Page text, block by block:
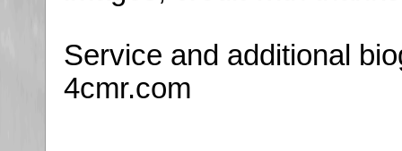
Service and additional
4cmr.com